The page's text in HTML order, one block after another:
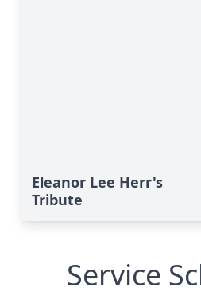
Eleanor Lee Herr's
Tribute
Service